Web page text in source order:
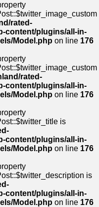
rated-
content/plugins/all-in-
Model.php on line 176
rated-
content/plugins/all-in-
Model.php on line 176
is
content/plugins/all-in-
Model.php on line 176
is
content/plugins/all-in-
Model.php on line 176